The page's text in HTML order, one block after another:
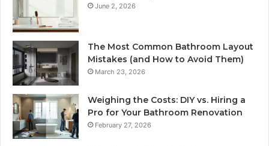
June 2, 2026
The Most Common Bathroom Layout
Mistakes (and How to Avoid Them)
March 23, 2026
Weighing the Costs: DIY vs. Hiring a
Pro for Your Bathroom Renovation
February 27, 2026